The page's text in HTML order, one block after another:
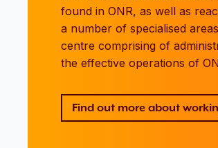
found in ONR, as well as
a number of specialised
centre comprising of
the effective operations of
Find out more about